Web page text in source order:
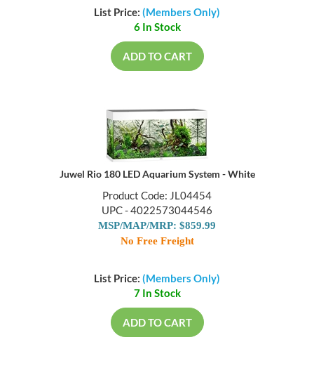
List Price: (Members Only)
6 In Stock
ADD TO CART
Juwel Rio 180 LED Aquarium System - White
Product Code: JL04454
UPC - 4022573044546
MSP/MAP/MRP: $859.99
No Free Freight
List Price: (Members Only)
7 In Stock
ADD TO CART